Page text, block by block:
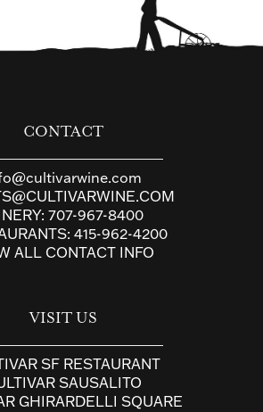
CONTACT
707-967-8400
415-962-4200
ALL CONTACT INFO
VISIT US
SF RESTAURANT
SAUSALITO
GHIRARDELLI SQUARE